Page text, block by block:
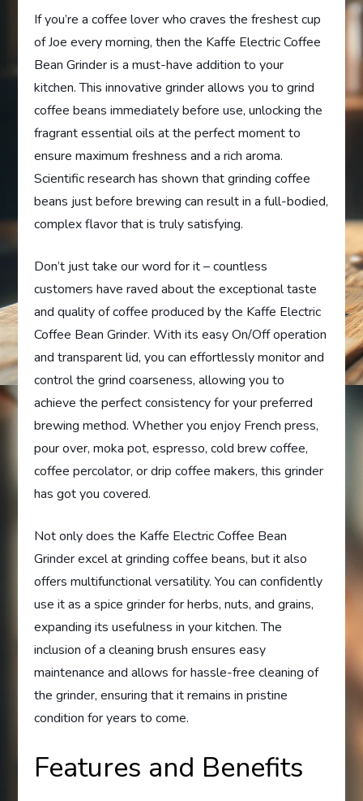
If you’re a coffee lover who craves the freshest cup
of Joe every morning, then the Kaffe Electric Coffee
Bean Grinder is a must-have addition to your
kitchen. This innovative grinder allows you to grind
coffee beans immediately before use, unlocking the
fragrant essential oils at the perfect moment to
ensure maximum freshness and a rich aroma.
Scientific research has shown that grinding coffee
beans just before brewing can result in a full-bodied,
complex flavor that is truly satisfying.
Don’t just take our word for it – countless
customers have raved about the exceptional taste
and quality of coffee produced by the Kaffe Electric
Coffee Bean Grinder. With its easy On/Off operation
and transparent lid, you can effortlessly monitor and
control the grind coarseness, allowing you to
achieve the perfect consistency for your preferred
brewing method. Whether you enjoy French press,
pour over, moka pot, espresso, cold brew coffee,
coffee percolator, or drip coffee makers, this grinder
has got you covered.
Not only does the Kaffe Electric Coffee Bean
Grinder excel at grinding coffee beans, but it also
offers multifunctional versatility. You can confidently
use it as a spice grinder for herbs, nuts, and grains,
expanding its usefulness in your kitchen. The
inclusion of a cleaning brush ensures easy
maintenance and allows for hassle-free cleaning of
the grinder, ensuring that it remains in pristine
condition for years to come.
Features and Benefits